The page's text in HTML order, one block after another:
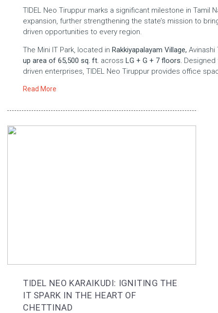
TIDEL Neo Tiruppur marks a significant milestone in Tamil
expansion, further strengthening the state’s mission to
driven opportunities to every region.
The Mini IT Park, located in Rakkiyapalayam Village, Avinashi
up area of 65,500 sq. ft. across LG + G + 7 floors.
driven enterprises, TIDEL Neo Tiruppur provides office
Read More
TIDEL NEO KARAIKUDI: IGNITING THE
IT SPARK IN THE HEART OF
CHETTINAD